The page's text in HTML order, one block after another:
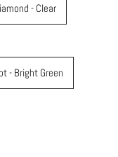
- Clear
- Bright Green